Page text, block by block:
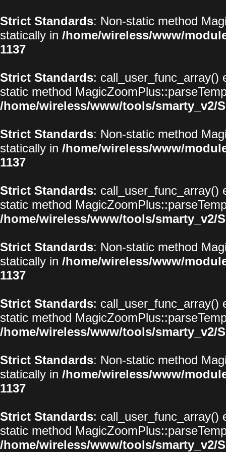
Strict Standards: Non-static method
statically in /home/wireless/www/
1137
Strict Standards: call_user_func_array()
static method
/home/wireless/www/tools/smarty_v2/
Strict Standards: Non-static method
statically in /home/wireless/www/
1137
Strict Standards: call_user_func_array()
static method
/home/wireless/www/tools/smarty_v2/
Strict Standards: Non-static method
statically in /home/wireless/www/
1137
Strict Standards: call_user_func_array()
static method
/home/wireless/www/tools/smarty_v2/
Strict Standards: Non-static method
statically in /home/wireless/www/
1137
Strict Standards: call_user_func_array()
static method
/home/wireless/www/tools/smarty_v2/